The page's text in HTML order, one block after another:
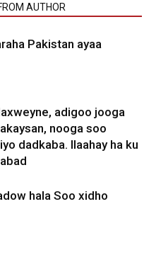
AUTHOR
Pakistan ayaa
adigoo jooga
nooga soo
dadkaba. Ilaahay ha ku
hala Soo xidho